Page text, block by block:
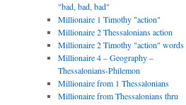
"bad, bad, bad"
Millionaire 1 Timothy "action"
Millionaire 2 Thessalonians action
Millionaire 2 Timothy "action" words
Millionaire 4 – Geography –
Thessalonians-Philemon
Millionaire from 1 Thessalonians
Millionaire from Thessalonians thru